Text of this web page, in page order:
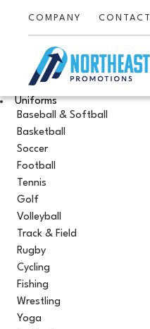
COMPANY CONTACT
Uniforms
Baseball & Softball
Basketball
Soccer
Football
Tennis
Golf
Volleyball
Track & Field
Rugby
Cycling
Fishing
Wrestling
Yoga